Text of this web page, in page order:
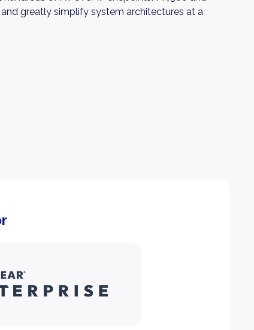
greatly simplify system architectures at a